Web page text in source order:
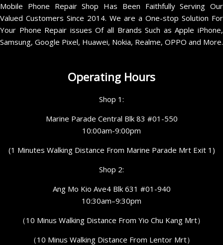
Mobile Phone Repair Shop Has Been Faithfully Serving Our
Valued Customers Since 2014. We are a One-stop Solution For
Your Phone Repair issues Of all Brands Such as Apple iPhone,
Samsung, Google Pixel, Huawei, Nokia, Realme, OPPO and More.
Operating Hours
Shop 1:
Marine Parade Central Blk 83 #01-550
10:00am-9:00pm
(1 Minutes Walking Distance From Marine Parade Mrt Exit 1)
Shop 2:
Ang Mo Kio Ave4 Blk 631 #01-940
10:30am–9:30pm
（10 Minus Walking Distance From Yio Chu Kang Mrt）
（10 Minus Walking Distance From Lentor Mrt）